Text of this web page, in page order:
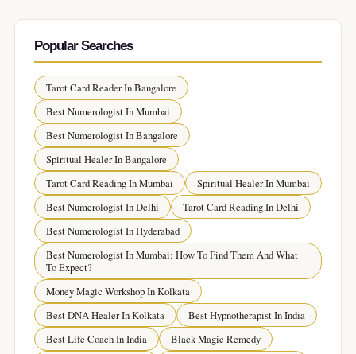
Popular Searches
Tarot Card Reader In Bangalore
Best Numerologist In Mumbai
Best Numerologist In Bangalore
Spiritual Healer In Bangalore
Tarot Card Reading In Mumbai
Spiritual Healer In Mumbai
Best Numerologist In Delhi
Tarot Card Reading In Delhi
Best Numerologist In Hyderabad
Best Numerologist In Mumbai: How To Find Them And What
To Expect?
Money Magic Workshop In Kolkata
Best DNA Healer In Kolkata
Best Hypnotherapist In India
Best Life Coach In India
Black Magic Remedy